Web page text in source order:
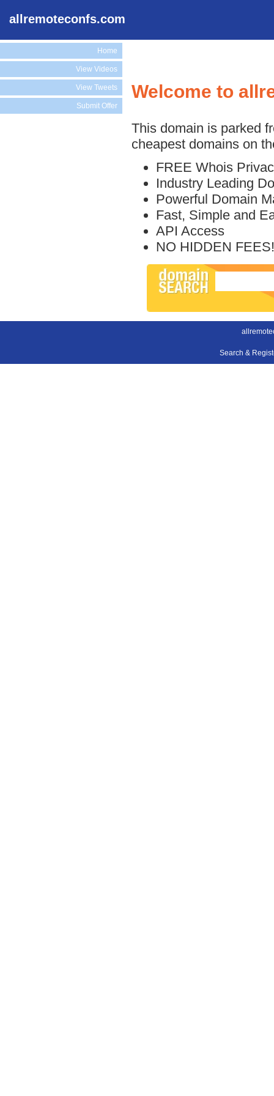
allremoteconfs.com
Home
View Videos
View Tweets
Submit Offer
Welcome to
This domain is parked
cheapest domains on
FREE Whois
Industry Leading
Powerful Domain
Fast, Simple and
API Access
NO HIDDEN FEES!
Search &